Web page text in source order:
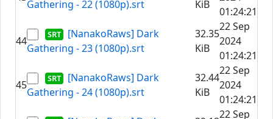
Gathering - 22 (1080p).srt
KiB
01:24:21
44
[NanakoRaws] Dark
Gathering - 23 (1080p).srt
32.35
KiB
22 Sep
2024
01:24:21
45
[NanakoRaws] Dark
Gathering - 24 (1080p).srt
32.44
KiB
22 Sep
2024
01:24:21
22 Sep